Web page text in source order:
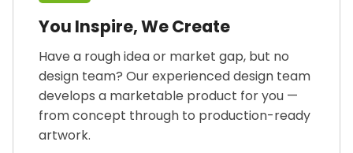
You Inspire, We Create
Have a rough idea or market gap, but no
design team? Our experienced design team
develops a marketable product for you —
from concept through to production-ready
artwork.